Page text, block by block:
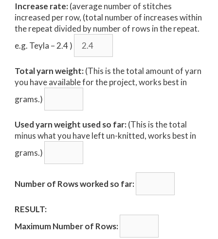
Increase rate:(average number of stitches
increased per row, (total number of increases within
the repeat divided by number of rows in the repeat.
e.g. Teyla – 2.4 )
Total yarn weight:(This is the total amount of yarn
you have available for the project, works best in
grams.)
Used yarn weight used so far:(This is the total
minus what you have left un-knitted, works best in
grams.)
Number of Rows worked so far:
RESULT:
Maximum Number of Rows: